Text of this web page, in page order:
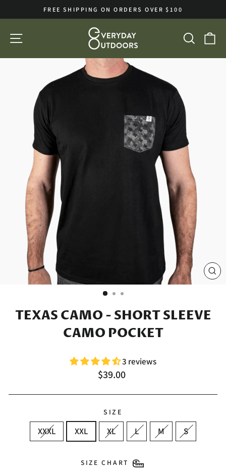
to
Pause
FREE SHIPPING ON ORDERS OVER $100
SITE NAVIGATION
TEXAS CAMO - SHORT SLEEVE
CAMO POCKET
3 reviews
Regular
$39.00
SIZE
XXXL XXL XL L M S
SIZE CHART